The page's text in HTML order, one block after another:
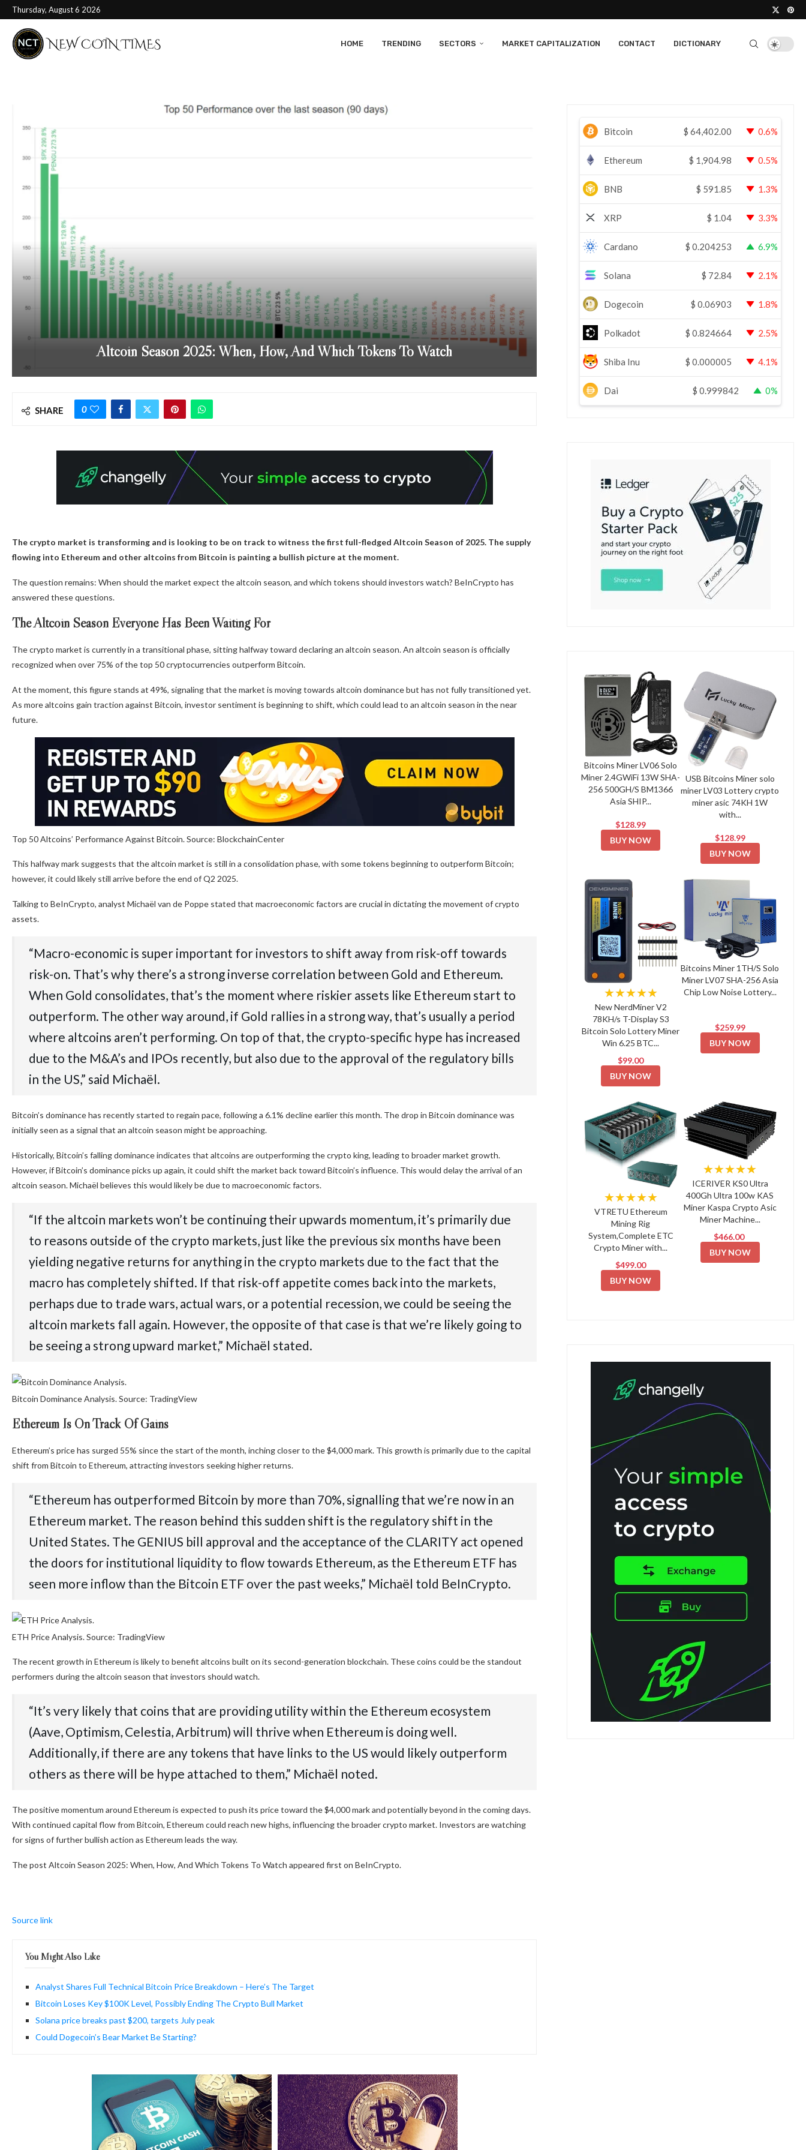
Thursday, August 6 2026
HOME TRENDING SECTORS MARKET CAPITALIZATION CONTACT DICTIONARY
Altcoin Season 2025: When, How, And Which Tokens To Watch
SHARE 0
The crypto market is transforming and is looking to be on track to witness the first full-fledged Altcoin Season of 2025. The supply
flowing into Ethereum and other altcoins from Bitcoin is painting a bullish picture at the moment.
The question remains: When should the market expect the altcoin season, and which tokens should investors watch? BeInCrypto has
answered these questions.
The Altcoin Season Everyone Has Been Waiting For
The crypto market is currently in a transitional phase, sitting halfway toward declaring an altcoin season. An altcoin season is officially
recognized when over 75% of the top 50 cryptocurrencies outperform Bitcoin.
At the moment, this figure stands at 49%, signaling that the market is moving towards altcoin dominance but has not fully transitioned yet.
As more altcoins gain traction against Bitcoin, investor sentiment is beginning to shift, which could lead to an altcoin season in the near
future.
Top 50 Altcoins’ Performance Against Bitcoin. Source: BlockchainCenter
This halfway mark suggests that the altcoin market is still in a consolidation phase, with some tokens beginning to outperform Bitcoin;
however, it could likely still arrive before the end of Q2 2025.
Talking to BeInCrypto, analyst Michaël van de Poppe stated that macroeconomic factors are crucial in dictating the movement of crypto
assets.
“Macro-economic is super important for investors to shift away from risk-off towards
risk-on. That’s why there’s a strong inverse correlation between Gold and Ethereum.
When Gold consolidates, that’s the moment where riskier assets like Ethereum start to
outperform. The other way around, if Gold rallies in a strong way, that’s usually a period
where altcoins aren’t performing. On top of that, the crypto-specific hype has increased
due to the M&A’s and IPOs recently, but also due to the approval of the regulatory bills
in the US,” said Michaël.
Bitcoin’s dominance has recently started to regain pace, following a 6.1% decline earlier this month. The drop in Bitcoin dominance was
initially seen as a signal that an altcoin season might be approaching.
Historically, Bitcoin’s falling dominance indicates that altcoins are outperforming the crypto king, leading to broader market growth.
However, if Bitcoin’s dominance picks up again, it could shift the market back toward Bitcoin’s influence. This would delay the arrival of an
altcoin season. Michaël believes this would likely be due to macroeconomic factors.
“If the altcoin markets won’t be continuing their upwards momentum, it’s primarily due
to reasons outside of the crypto markets, just like the previous six months have been
yielding negative returns for anything in the crypto markets due to the fact that the
macro has completely shifted. If that risk-off appetite comes back into the markets,
perhaps due to trade wars, actual wars, or a potential recession, we could be seeing the
altcoin markets fall again. However, the opposite of that case is that we’re likely going to
be seeing a strong upward market,” Michaël stated.
Bitcoin Dominance Analysis. Source: TradingView
Ethereum Is On Track Of Gains
Ethereum’s price has surged 55% since the start of the month, inching closer to the $4,000 mark. This growth is primarily due to the capital
shift from Bitcoin to Ethereum, attracting investors seeking higher returns.
“Ethereum has outperformed Bitcoin by more than 70%, signalling that we’re now in an
Ethereum market. The reason behind this sudden shift is the regulatory shift in the
United States. The GENIUS bill approval and the acceptance of the CLARITY act opened
the doors for institutional liquidity to flow towards Ethereum, as the Ethereum ETF has
seen more inflow than the Bitcoin ETF over the past weeks,” Michaël told BeInCrypto.
ETH Price Analysis. Source: TradingView
The recent growth in Ethereum is likely to benefit altcoins built on its second-generation blockchain. These coins could be the standout
performers during the altcoin season that investors should watch.
“It’s very likely that coins that are providing utility within the Ethereum ecosystem
(Aave, Optimism, Celestia, Arbitrum) will thrive when Ethereum is doing well.
Additionally, if there are any tokens that have links to the US would likely outperform
others as there will be hype attached to them,” Michaël noted.
The positive momentum around Ethereum is expected to push its price toward the $4,000 mark and potentially beyond in the coming days.
With continued capital flow from Bitcoin, Ethereum could reach new highs, influencing the broader crypto market. Investors are watching
for signs of further bullish action as Ethereum leads the way.
The post Altcoin Season 2025: When, How, And Which Tokens To Watch appeared first on BeInCrypto.
Source link
You Might Also Like
Analyst Shares Full Technical Bitcoin Price Breakdown – Here’s The Target
Bitcoin Loses Key $100K Level, Possibly Ending The Crypto Bull Market
Solana price breaks past $200, targets July peak
Could Dogecoin’s Bear Market Be Starting?
Bitcoin $ 64,402.00 0.6%
Ethereum $ 1,904.98 0.5%
BNB $ 591.85 1.3%
XRP $ 1.04 3.3%
Cardano $ 0.204253 6.9%
Solana $ 72.84 2.1%
Dogecoin $ 0.06903 1.8%
Polkadot $ 0.824664 2.5%
Shiba Inu $ 0.000005 4.1%
Dai $ 0.999842 0%
Bitcoins Miner LV06 Solo
Miner 2.4GWiFi 13W SHA-
256 500GH/S BM1366
Asia SHIP...
$128.99
BUY NOW
USB Bitcoins Miner solo
miner LV03 Lottery crypto
miner asic 74KH 1W
with...
$128.99
BUY NOW
★★★★★
New NerdMiner V2
78KH/s T-Display S3
Bitcoin Solo Lottery Miner
Win 6.25 BTC...
$99.00
BUY NOW
Bitcoins Miner 1TH/S Solo
Miner LV07 SHA-256 Asia
Chip Low Noise Lottery...
$259.99
BUY NOW
★★★★★
VTRETU Ethereum
Mining Rig
System,Complete ETC
Crypto Miner with...
$499.00
BUY NOW
★★★★★
ICERIVER KS0 Ultra
400Gh Ultra 100w KAS
Miner Kaspa Crypto Asic
Miner Machine...
$466.00
BUY NOW